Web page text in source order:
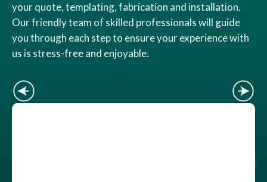
your quote, templating, fabrication and installation.
Our friendly team of skilled professionals will guide
you through each step to ensure your experience with
us is stress-free and enjoyable.